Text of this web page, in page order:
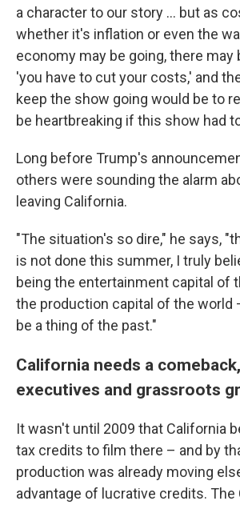
a character to our story … but as
whether it's inflation or even the
economy may be going, there may
'you have to cut your costs,' and
keep the show going would be to
be heartbreaking if this show had
Long before Trump's
others were sounding the alarm
leaving California.
"The situation's so dire," he says,
is not done this summer, I truly
being the entertainment capital of
the production capital of the world
be a thing of the past."
California needs a
executives and grassroots
It wasn't until 2009 that California
tax credits to film there – and by
production was already moving
advantage of lucrative credits. The